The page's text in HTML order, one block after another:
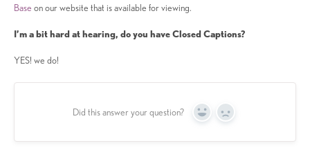
Base on our website that is available for viewing.
I’m a bit hard at hearing, do you have Closed Captions?
YES! we do!
Did this answer your question? Yes No